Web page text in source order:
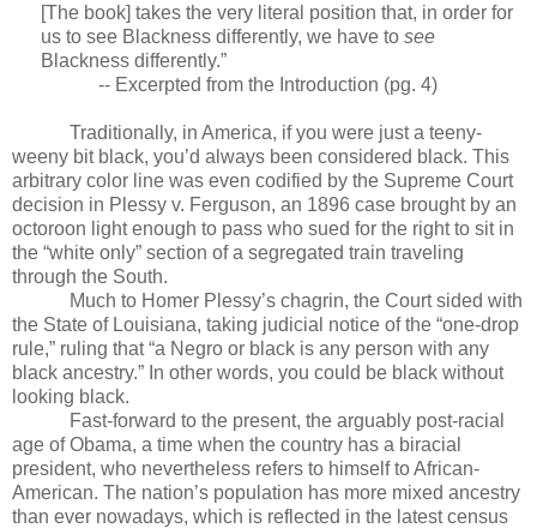
[The book] takes the very literal position that, in order for
us to see Blackness differently, we have to see
Blackness differently.”
-- Excerpted from the Introduction (pg. 4)
Traditionally, in America, if you were just a teeny-
weeny bit black, you’d always been considered black. This
arbitrary color line was even codified by the Supreme Court
decision in Plessy v. Ferguson, an 1896 case brought by an
octoroon light enough to pass who sued for the right to sit in
the “white only” section of a segregated train traveling
through the South.
Much to Homer Plessy’s chagrin, the Court sided with
the State of Louisiana, taking judicial notice of the “one-drop
rule,” ruling that “a Negro or black is any person with any
black ancestry.” In other words, you could be black without
looking black.
Fast-forward to the present, the arguably post-racial
age of Obama, a time when the country has a biracial
president, who nevertheless refers to himself to African-
American. The nation’s population has more mixed ancestry
than ever nowadays, which is reflected in the latest census